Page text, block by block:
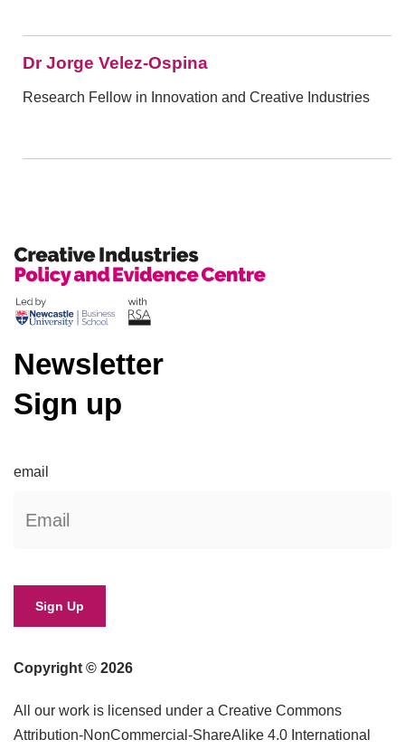
Dr Jorge Velez-Ospina
Research Fellow in Innovation and Creative Industries
Newsletter
Sign up
email
Copyright © 2026
All our work is licensed under a Creative Commons
Attribution-NonCommercial-ShareAlike 4.0 International